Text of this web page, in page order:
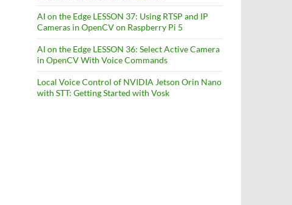
AI on the Edge LESSON 37: Using RTSP and IP
Cameras in OpenCV on Raspberry Pi 5
AI on the Edge LESSON 36: Select Active Camera
in OpenCV With Voice Commands
Local Voice Control of NVIDIA Jetson Orin Nano
with STT: Getting Started with Vosk